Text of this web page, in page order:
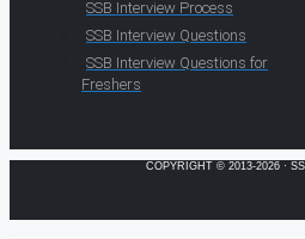
SSB Interview Process
SSB Interview Questions
SSB Interview Questions for
Freshers
COPYRIGHT © 2013-2026 ·